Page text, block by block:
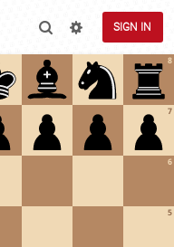
SIGN IN
5
6
7
8